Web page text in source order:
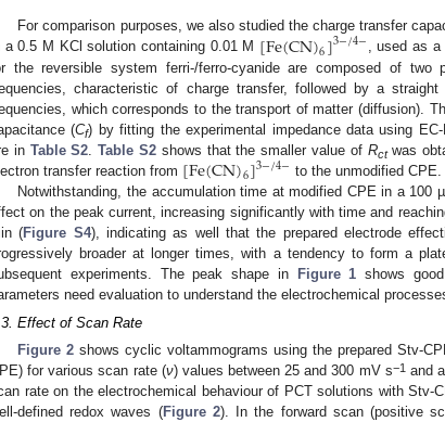
For comparison purposes, we also studied the charge transfer
a 0.5 M KCl solution containing 0.01 M [Fe(CN)6]3−/4− , used as a
the reversible system ferri-/ferro-cyanide are composed of two
characteristic of charge transfer, followed by a
which corresponds to the transport of matter (diffusion).
(Cf) by fitting the experimental impedance data using
in Table S2 .Table S2 shows that the smaller value of Rctwas
transfer reaction from [Fe(CN)6]3−/4− to the unmodified CPE.
Notwithstanding, the accumulation time at modified CPE in a 100
on the peak current, increasing significantly with time and
(Figure S4), indicating as well that the prepared electrode
broader at longer times, with a tendency to form a
experiments. The peak shape in
Figure 1 shows
need evaluation to understand the electrochemical
Effect of Scan Rate
Figure 2 shows cyclic voltammograms using the prepared Stv-
for various scan rate (ν) values between 25 and 300 mV s−1and a
rate on the electrochemical behaviour of PCT solutions with
defined redox waves (Figure 2). In the forward scan (positive